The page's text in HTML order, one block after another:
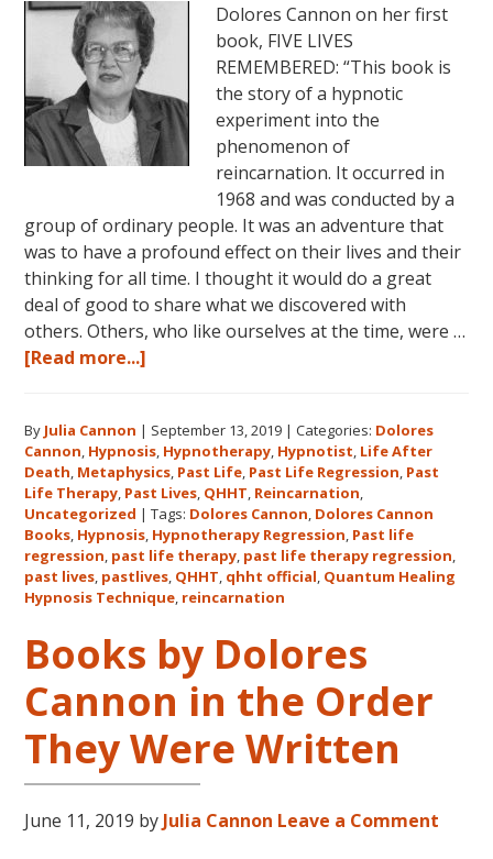
Dolores Cannon on her first
book, FIVE LIVES
REMEMBERED: “This book is
the story of a hypnotic
experiment into the
phenomenon of
reincarnation. It occurred in
1968 and was conducted by a
group of ordinary people. It was an adventure that
was to have a profound effect on their lives and their
thinking for all time. I thought it would do a great
deal of good to share what we discovered with
others. Others, who like ourselves at the time, were …
[Read more...]
First
Book
About
Reincarnation
and
Past
Life
FIVE
LIVES
By Julia Cannon | September 13, 2019 |Categories: Dolores
Cannon Hypnosis Hypnotherapy Hypnotist Life After
Death Metaphysics Past Life Past Life Regression Past
Life Therapy Past Lives QHHT Reincarnation
Uncategorized |Tags: Dolores Cannon Dolores Cannon
Books Hypnosis Hypnotherapy Regression Past life
regression past life therapy past life therapy regression
past lives pastlives QHHT qhht official Quantum Healing
Hypnosis Technique reincarnation
Books by Dolores
Cannon in the Order
They Were Written
June 11, 2019 by Julia Cannon Leave a Comment